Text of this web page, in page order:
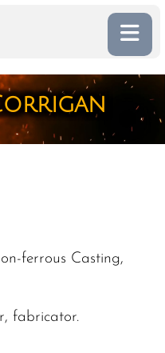
ferrous Casting,
fabricator.